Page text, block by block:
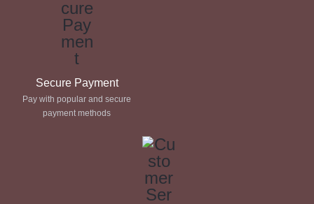
Secure Payment
Pay with popular and secure
payment methods